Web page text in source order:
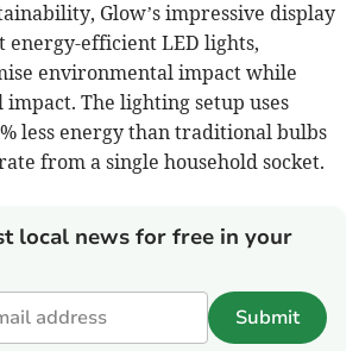
Glow’s impressive display
energy-efficient LED lights,
environmental impact while
The lighting setup uses
less energy than traditional bulbs
from a single household socket.
local news for free in your
Submit